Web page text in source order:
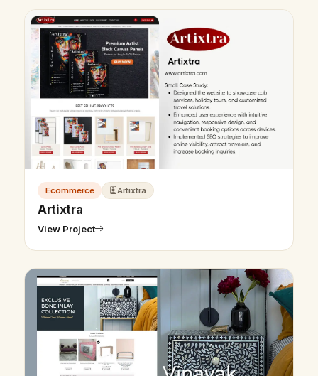
Ecommerce Artixtra
Artixtra
View Project